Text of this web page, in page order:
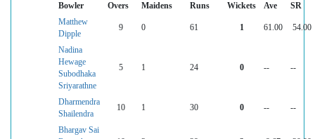
Bowler Overs Maidens Runs Wickets Ave
SR
Matthew
Dipple
9 0 61 1 61.00 54.00
Nadina
Hewage
Subodhaka
Sriyarathne
5 1 24 0 -- --
Dharmendra
Shailendra
10 1 30 0 -- --
Bhargav Sai